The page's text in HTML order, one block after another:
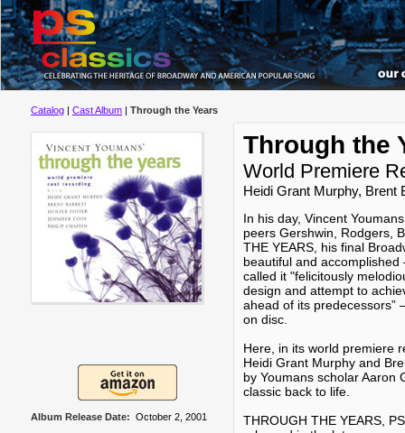
Catalog | Cast Album | Through the Years
Album Release Date: October 2, 2001
Through the
World Premiere
Heidi Grant Murphy, Brent
In his day, Vincent
peers Gershwin, Rodgers,
THE YEARS, his final
beautiful and
called it "felicitously
design and attempt to
ahead of its predecessors”
on disc.
Here, in its world premiere
Heidi Grant Murphy and
by Youmans scholar Aaron
classic back to life.
THROUGH THE YEARS,